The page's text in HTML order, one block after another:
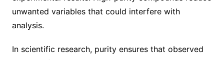
unwanted variables that could interfere with
analysis.
In scientific research, purity ensures that observed